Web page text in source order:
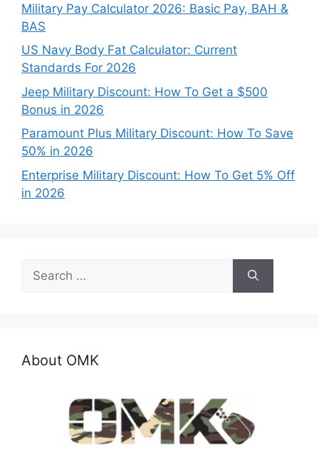
Military Pay Calculator 2026: Basic Pay, BAH &
BAS
US Navy Body Fat Calculator: Current
Standards For 2026
Jeep Military Discount: How To Get a $500
Bonus in 2026
Paramount Plus Military Discount: How To Save
50% in 2026
Enterprise Military Discount: How To Get 5% Off
in 2026
for:
About OMK